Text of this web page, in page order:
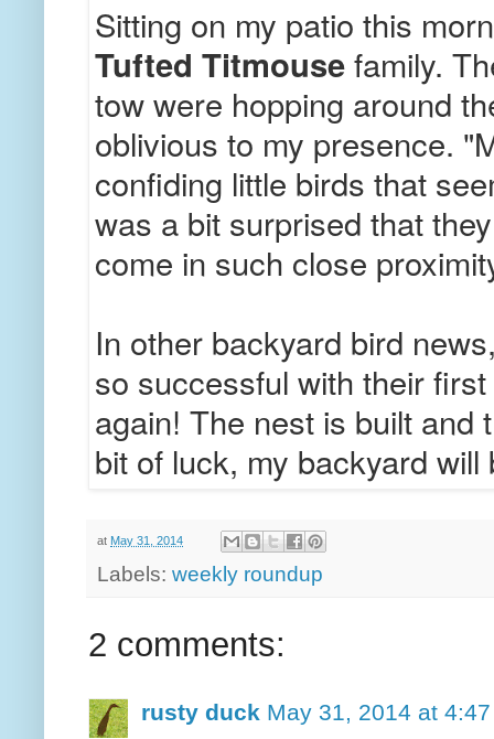
Sitting on my patio this
Tufted Titmousefamily.
tow were hopping around
oblivious to my presence.
confiding little birds that
was a bit surprised that
come in such close
In other backyard bird
so successful with their
again! The nest is built and
bit of luck, my backyard
at May 31, 2014
Labels: weekly roundup
2 comments:
rusty duck May 31, 2014 at 4:47